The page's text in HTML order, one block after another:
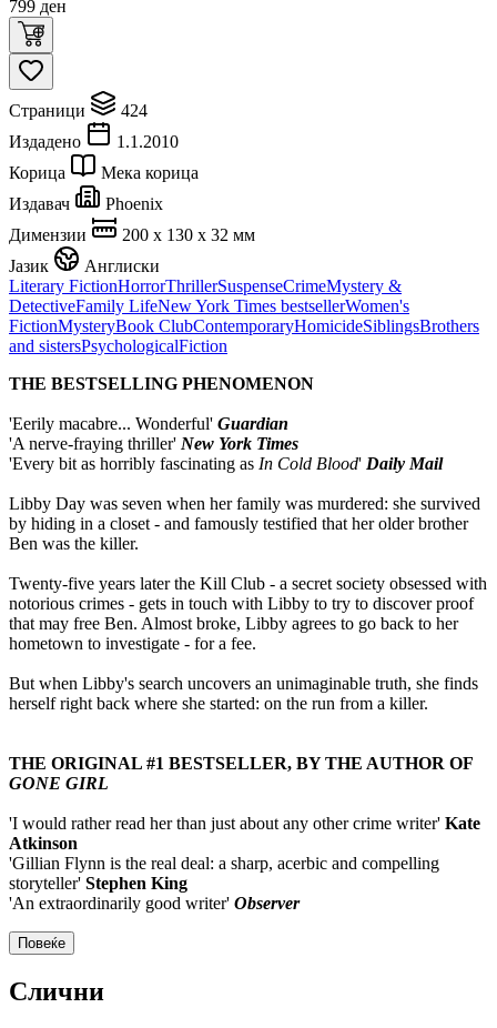
799 ден
Страници
424
Издадено
1.1.2010
Корица
Мека корица
Издавач
Phoenix
Димензии
200 x 130 x 32 мм
Јазик
Англиски
Literary FictionHorrorThrillerSuspenseCrimeMystery &
DetectiveFamily LifeNew York Times bestsellerWomen's
FictionMysteryBook ClubContemporaryHomicideSiblingsBrothers
and sistersPsychologicalFiction
THE BESTSELLING PHENOMENON
'Eerily macabre... Wonderful' Guardian
'A nerve-fraying thriller' New York Times
'Every bit as horribly fascinating as In Cold Blood' Daily Mail
Libby Day was seven when her family was murdered: she survived
by hiding in a closet - and famously testified that her older brother
Ben was the killer.
Twenty-five years later the Kill Club - a secret society obsessed with
notorious crimes - gets in touch with Libby to try to discover proof
that may free Ben. Almost broke, Libby agrees to go back to her
hometown to investigate - for a fee.
But when Libby's search uncovers an unimaginable truth, she finds
herself right back where she started: on the run from a killer.
THE ORIGINAL #1 BESTSELLER, BY THE AUTHOR OF
GONE GIRL
'I would rather read her than just about any other crime writer' Kate
Atkinson
'Gillian Flynn is the real deal: a sharp, acerbic and compelling
storyteller' Stephen King
'An extraordinarily good writer' Observer
Повеќе
Слични